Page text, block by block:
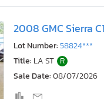
2008 GMC Sierra
Lot Number:58824***
Title: LA ST R
Sale Date:08/07/2026